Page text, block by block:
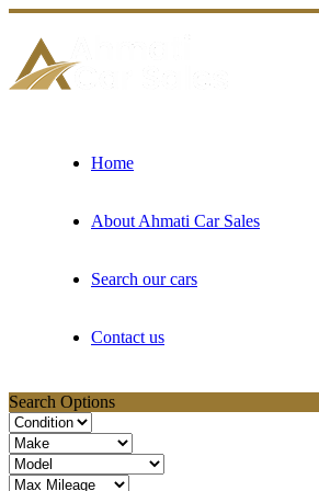
Home
About Ahmati Car Sales
Search our cars
Contact us
Search Options